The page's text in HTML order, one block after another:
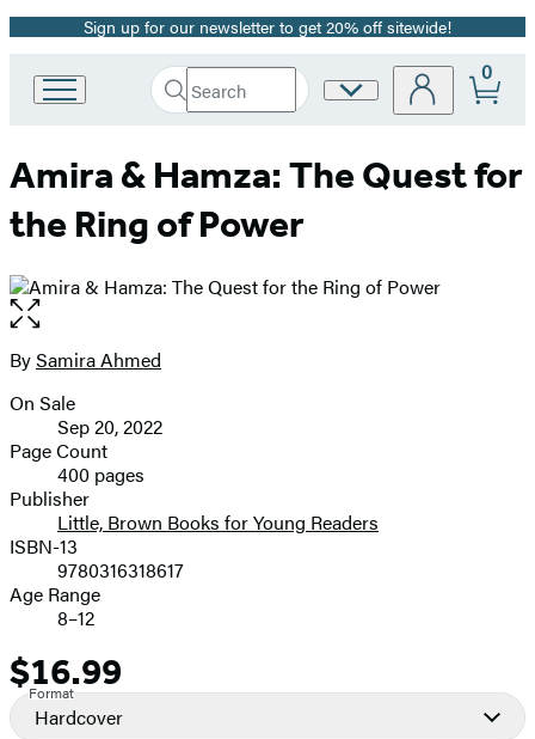
Promotion
Sign up for our newsletter to get 20% off sitewide!
Book
Group
home
Search
Search
Submit
Site
0
Amira & Hamza: The Quest for
the Ring of Power
Open
the
full-
image
Contributors
BySamira Ahmed
Formats
and
Prices
On Sale
Sep 20, 2022
Page Count
400 pages
Publisher
Little, Brown Books for Young Readers
ISBN-13
9780316318617
Age Range
8–12
Price
$16.99
Format
Hardcover